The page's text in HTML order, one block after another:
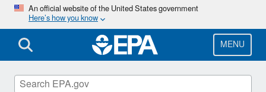
Skip
main
content
An official website of the United States government
Here’s how you know
MENU
Hazardous Waste Test Methods / SW-846